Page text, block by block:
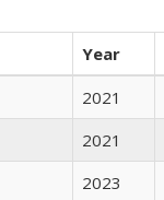
Year
2021
2021
2023